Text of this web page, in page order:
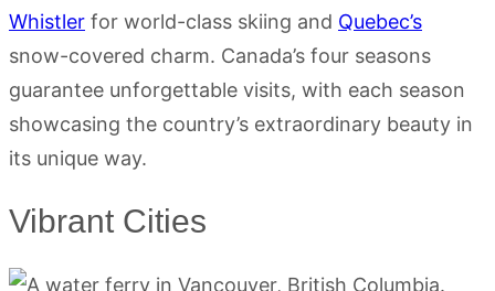
Whistler for world-class skiing and Quebec’s
snow-covered charm. Canada’s four seasons
guarantee unforgettable visits, with each season
showcasing the country’s extraordinary beauty in
its unique way.
Vibrant Cities